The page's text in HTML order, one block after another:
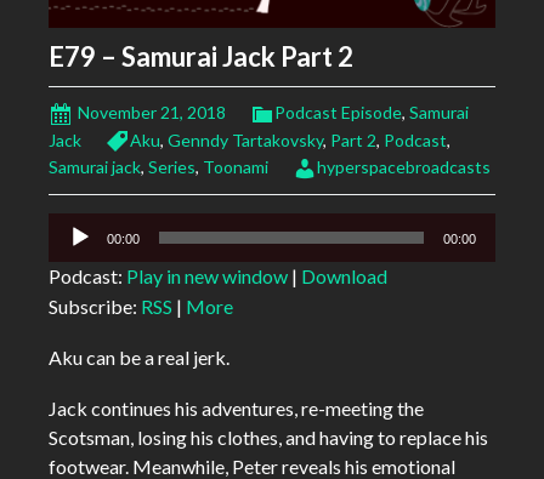
E79 – Samurai Jack Part 2
November 21, 2018 Podcast Episode, Samurai
Jack
Aku, Genndy Tartakovsky, Part 2, Podcast,
Samurai jack, Series, Toonami hyperspacebroadcasts
Audio
00:00 00:00
Podcast: Play in new window | Download
Subscribe: RSS | More
Aku can be a real jerk.
Jack continues his adventures, re-meeting the
Scotsman, losing his clothes, and having to replace his
footwear. Meanwhile, Peter reveals his emotional